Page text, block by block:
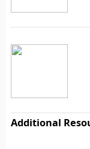
Additional